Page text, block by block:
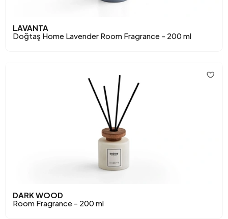
LAVANTA
Doğtaş Home Lavender Room Fragrance - 200 ml
DARK WOOD
Room Fragrance - 200 ml